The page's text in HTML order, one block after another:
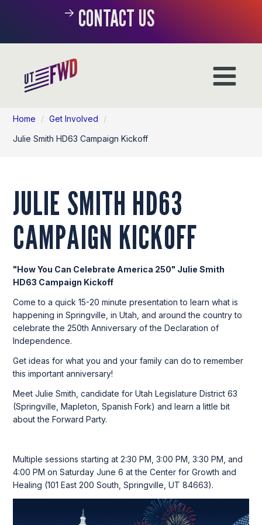
CONTACT US
Home / Get Involved
/
Julie Smith HD63 Campaign Kickoff
JULIE SMITH HD63
CAMPAIGN KICKOFF
"How You Can Celebrate America 250" Julie Smith
HD63 Campaign Kickoff
Come to a quick 15-20 minute presentation to learn what is
happening in Springville, in Utah, and around the country to
celebrate the 250th Anniversary of the Declaration of
Independence.
Get ideas for what you and your family can do to remember
this important anniversary!
Meet Julie Smith, candidate for Utah Legislature District 63
(Springville, Mapleton, Spanish Fork) and learn a little bit
about the Forward Party.
Multiple sessions starting at 2:30 PM, 3:00 PM, 3:30 PM, and
4:00 PM on Saturday June 6 at the Center for Growth and
Healing (101 East 200 South, Springville, UT 84663).